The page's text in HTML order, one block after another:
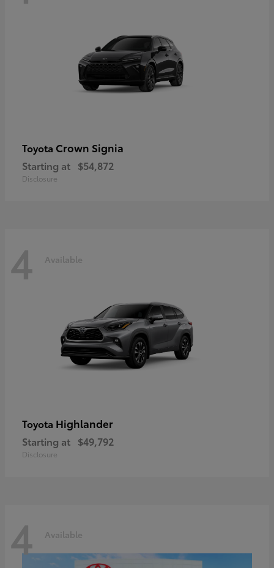
Toyota Crown Signia
Starting at $54,872
Disclosure
4 Available
Toyota Highlander
Starting at $49,792
Disclosure
4 Available